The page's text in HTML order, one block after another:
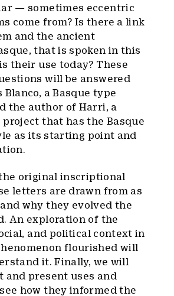
— sometimes eccentric
come from? Is there a link
and the ancient
that is spoken in this
their use today? These
will be answered
Blanco, a Basque type
the author of Harri, a
that has the Basque
as its starting point and
original inscriptional
letters are drawn from as
why they evolved the
An exploration of the
and political context in
flourished will
it. Finally, we will
and present uses and
how they informed the